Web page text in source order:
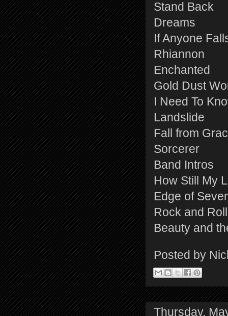
Stand Back
Dreams
If Anyone
Rhiannon
Enchanted
Gold Dust
I Need To
Landslide
Fall from
Sorcerer
Band Intros
How Still My
Edge of
Rock and Roll
Beauty and
Posted by
Thursday,